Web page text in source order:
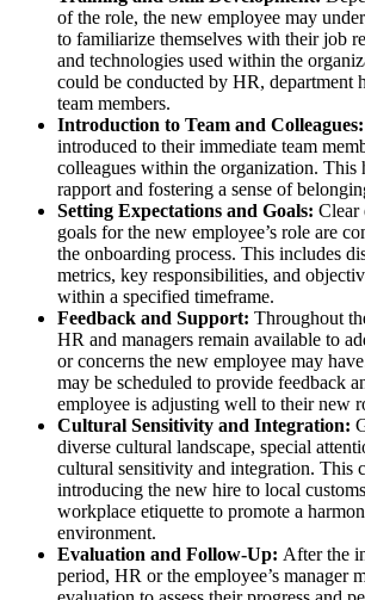
of the role, the new employee may
to familiarize themselves with their job
and technologies used within the
could be conducted by HR, department
team members.
Introduction to Team and Colleagues:
introduced to their immediate team
colleagues within the organization. This
rapport and fostering a sense of
Setting Expectations and Goals: Clear
goals for the new employee’s role are
the onboarding process. This includes
metrics, key responsibilities, and
within a specified timeframe.
Feedback and Support: Throughout
HR and managers remain available to
or concerns the new employee may
may be scheduled to provide feedback
employee is adjusting well to their new
Cultural Sensitivity and Integration:
diverse cultural landscape, special
cultural sensitivity and integration. This
introducing the new hire to local
workplace etiquette to promote a
environment.
Evaluation and Follow-Up: After the
period, HR or the employee’s manager